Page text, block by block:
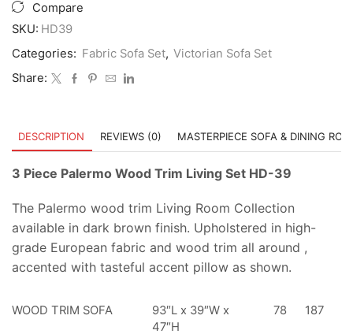
Wood
Trim
Set
HD-
39
Compare
SKU: HD39
Categories: Fabric Sofa Set, Victorian Sofa Set
Share:
DESCRIPTION REVIEWS (0) MASTERPIECE SOFA & DINING
3 Piece Palermo Wood Trim Living Set HD-39
The Palermo wood trim Living Room Collection
available in dark brown finish. Upholstered in high-
grade European fabric and wood trim all around ,
accented with tasteful accent pillow as shown.
WOOD TRIM SOFA
93″L x 39″W x
47″H
78 187